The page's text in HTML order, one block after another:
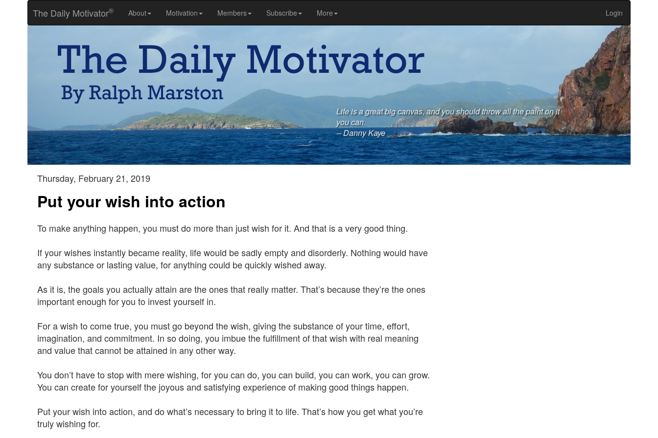
The Daily Motivator® About Motivation Members Subscribe More Login
Life is a great big canvas, and you should throw all the paint on it
you can.
-- Danny Kaye
Thursday, February 21, 2019
Put your wish into action
To make anything happen, you must do more than just wish for it. And that is a very good thing.
If your wishes instantly became reality, life would be sadly empty and disorderly. Nothing would have
any substance or lasting value, for anything could be quickly wished away.
As it is, the goals you actually attain are the ones that really matter. That’s because they’re the ones
important enough for you to invest yourself in.
For a wish to come true, you must go beyond the wish, giving the substance of your time, effort,
imagination, and commitment. In so doing, you imbue the fulfillment of that wish with real meaning
and value that cannot be attained in any other way.
You don’t have to stop with mere wishing, for you can do, you can build, you can work, you can grow.
You can create for yourself the joyous and satisfying experience of making good things happen.
Put your wish into action, and do what’s necessary to bring it to life. That’s how you get what you’re
truly wishing for.